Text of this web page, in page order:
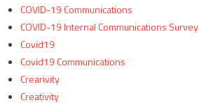
COVID-19 Communications
COVID-19 Internal Communications Survey
Covid19
Covid19 Communications
Crearivity
Creativity